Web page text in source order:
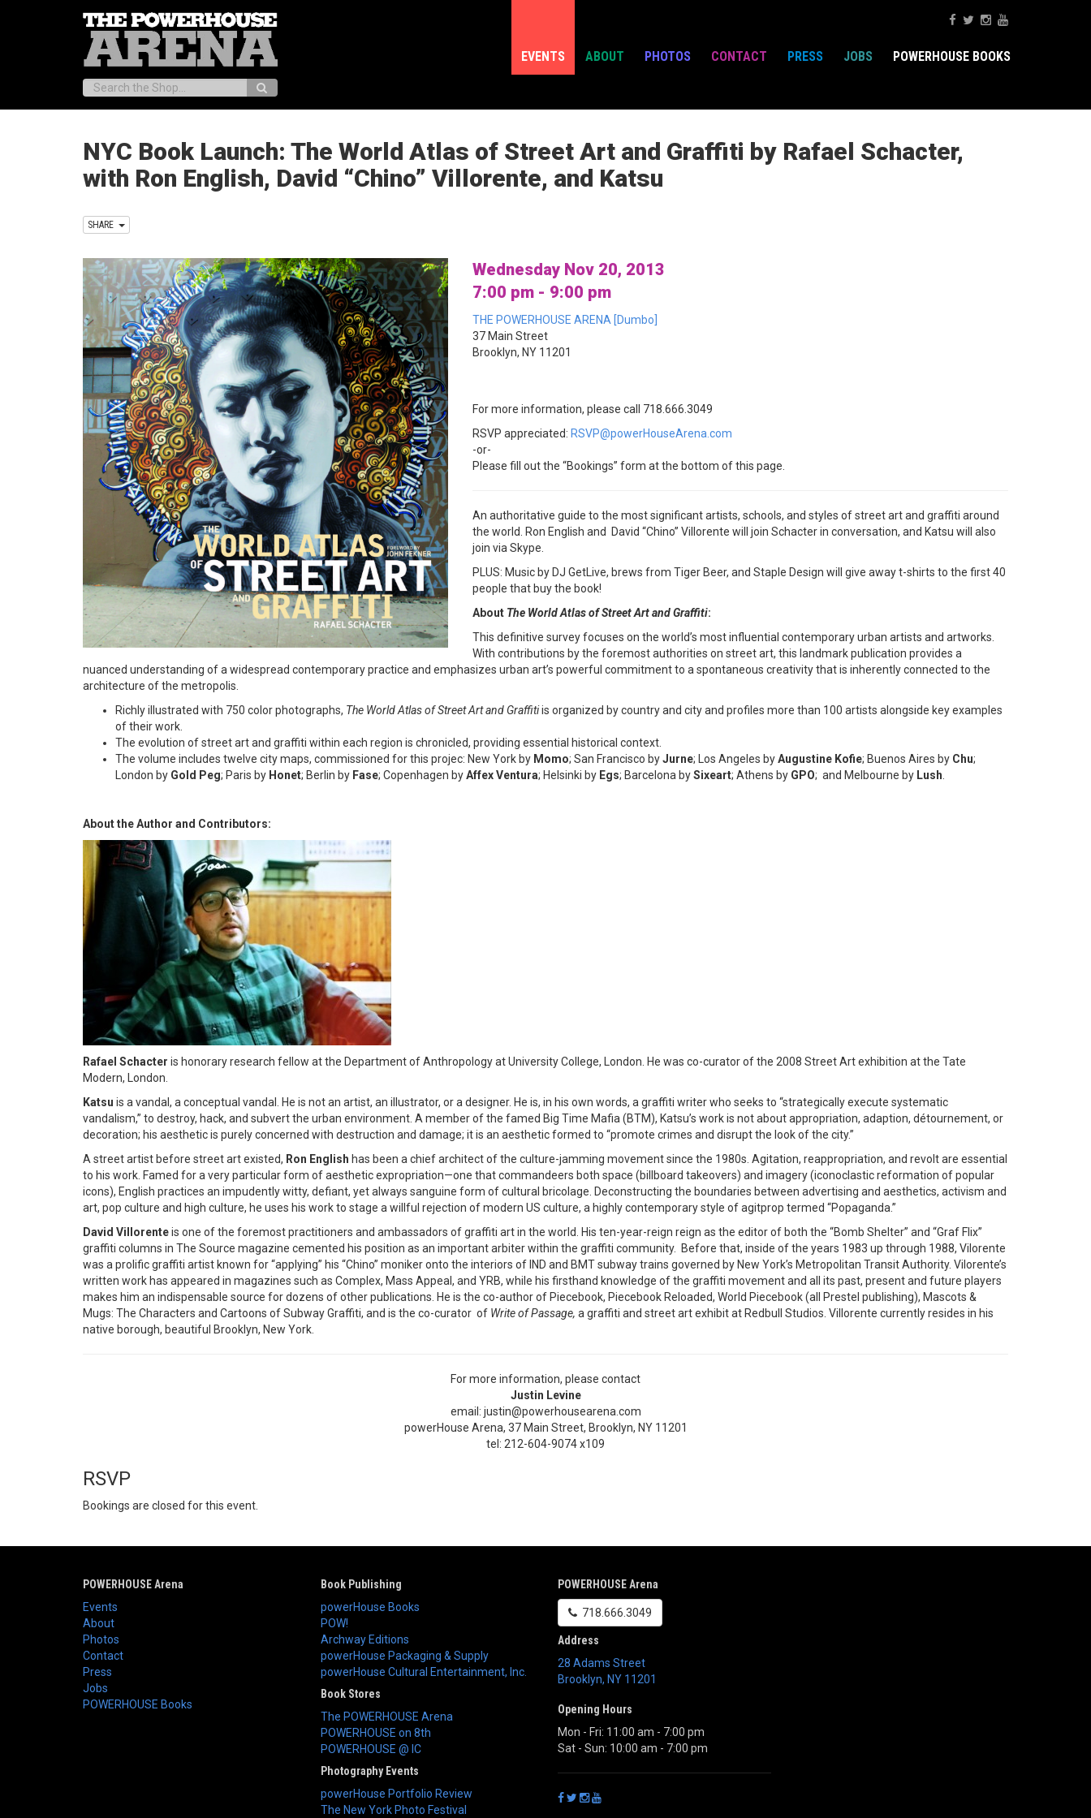
EVENTS ABOUT PHOTOS CONTACT PRESS JOBS POWERHOUSE BOOKS
Search:
NYC Book Launch: The World Atlas of Street Art and Graffiti by Rafael Schacter,
with Ron English, David “Chino” Villorente, and Katsu
SHARE
Wednesday Nov 20, 2013
7:00 pm - 9:00 pm
THE POWERHOUSE ARENA [Dumbo]
37 Main Street
Brooklyn, NY 11201
For more information, please call 718.666.3049
RSVP appreciated: RSVP@powerHouseArena.com
-or-
Please fill out the “Bookings” form at the bottom of this page.
An authoritative guide to the most significant artists, schools, and styles of street art and graffiti around
the world. Ron English and David “Chino” Villorente will join Schacter in conversation, and Katsu will also
join via Skype.
PLUS: Music by DJ GetLive, brews from Tiger Beer, and Staple Design will give away t-shirts to the first 40
people that buy the book!
About The World Atlas of Street Art and Graffiti:
This definitive survey focuses on the world’s most influential contemporary urban artists and artworks.
With contributions by the foremost authorities on street art, this landmark publication provides a
nuanced understanding of a widespread contemporary practice and emphasizes urban art’s powerful commitment to a spontaneous creativity that is inherently connected to the
architecture of the metropolis.
Richly illustrated with 750 color photographs, The World Atlas of Street Art and Graffitiis organized by country and city and profiles more than 100 artists alongside key examples
of their work.
The evolution of street art and graffiti within each region is chronicled, providing essential historical context.
The volume includes twelve city maps, commissioned for this projec: New York by Momo; San Francisco byJurne; Los Angeles byAugustine Kofie; Buenos Aires by Chu;
London by Gold Peg; Paris by Honet; Berlin by Fase; Copenhagen byAffex Ventura; Helsinki by Egs; Barcelona bySixeart; Athens by GPO; and Melbourne by Lush.
About the Author and Contributors:
Rafael Schacter is honorary research fellow at the Department of Anthropology at University College, London. He was co-curator of the 2008 Street Art exhibition at the Tate
Modern, London.
Katsu is a vandal, a conceptual vandal. He is not an artist, an illustrator, or a designer. He is, in his own words, a graffiti writer who seeks to “strategically execute systematic
vandalism,” to destroy, hack, and subvert the urban environment. A member of the famed Big Time Mafia (BTM), Katsu’s work is not about appropriation, adaption, détournement, or
decoration; his aesthetic is purely concerned with destruction and damage; it is an aesthetic formed to “promote crimes and disrupt the look of the city.”
A street artist before street art existed, Ron English has been a chief architect of the culture-jamming movement since the 1980s. Agitation, reappropriation, and revolt are essential
to his work. Famed for a very particular form of aesthetic expropriation—one that commandeers both space (billboard takeovers) and imagery (iconoclastic reformation of popular
icons), English practices an impudently witty, defiant, yet always sanguine form of cultural bricolage. Deconstructing the boundaries between advertising and aesthetics, activism and
art, pop culture and high culture, he uses his work to stage a willful rejection of modern US culture, a highly contemporary style of agitprop termed “Popaganda.”
David Villorenteis one of the foremost practitioners and ambassadors of graffiti art in the world. His ten-year-reign reign as the editor of both the “Bomb Shelter” and “Graf Flix”
graffiti columns in The Source magazine cemented his position as an important arbiter within the graffiti community. Before that, inside of the years 1983 up through 1988, Vilorente
was a prolific graffiti artist known for “applying” his “Chino” moniker onto the interiors of IND and BMT subway trains governed by New York’s Metropolitan Transit Authority. Vilorente’s
written work has appeared in magazines such as Complex, Mass Appeal, and YRB, while his firsthand knowledge of the graffiti movement and all its past, present and future players
makes him an indispensable source for dozens of other publications. He is the co-author of Piecebook, Piecebook Reloaded, World Piecebook (all Prestel publishing), Mascots &
Mugs: The Characters and Cartoons of Subway Graffiti, and is the co-curator of Write of Passage, a graffiti and street art exhibit at Redbull Studios. Villorente currently resides in his
native borough, beautiful Brooklyn, New York.
For more information, please contact
Justin Levine
email: justin@powerhousearena.com
powerHouse Arena, 37 Main Street, Brooklyn, NY 11201
tel: 212-604-9074 x109
RSVP
Bookings are closed for this event.
POWERHOUSE Arena
Events
About
Photos
Contact
Press
Jobs
POWERHOUSE Books
Book Publishing
powerHouse Books
POW!
Archway Editions
powerHouse Packaging & Supply
powerHouse Cultural Entertainment, Inc.
Book Stores
The POWERHOUSE Arena
POWERHOUSE on 8th
POWERHOUSE @ IC
Photography Events
powerHouse Portfolio Review
The New York Photo Festival
POWERHOUSE Arena
718.666.3049
Address
28 Adams Street
Brooklyn, NY 11201
Opening Hours
Mon - Fri: 11:00 am - 7:00 pm
Sat - Sun: 10:00 am - 7:00 pm